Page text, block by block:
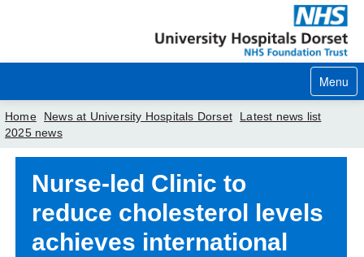
Menu
Home
Your visit
Our services
Home News at University Hospitals Dorset
Latest news list
2025 news
Nurse-led Clinic to
reduce cholesterol levels
achieves international